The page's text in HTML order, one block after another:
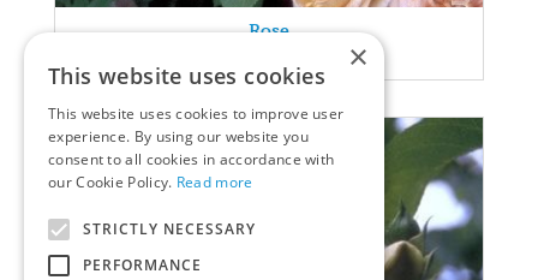
Rose
×
This website uses cookies
This website uses cookies to improve user
experience. By using our website you
consent to all cookies in accordance with
our Cookie Policy. Read more
STRICTLY NECESSARY
PERFORMANCE